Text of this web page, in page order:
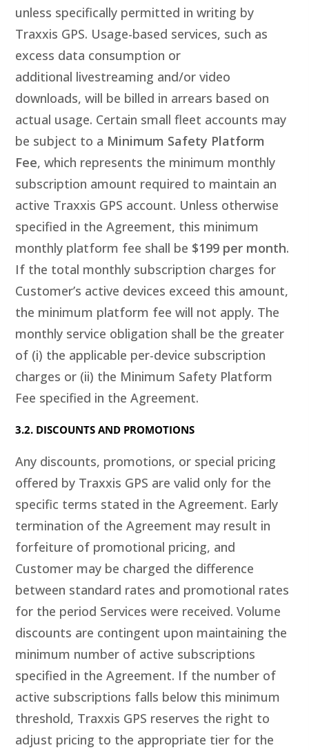
unless specifically permitted in writing by
Traxxis GPS. Usage-based services, such as
excess data consumption or
additional livestreaming and/or video
downloads, will be billed in arrears based on
actual usage. Certain small fleet accounts may
be subject to a Minimum Safety Platform
Fee, which represents the minimum monthly
subscription amount required to maintain an
active Traxxis GPS account. Unless otherwise
specified in the Agreement, this minimum
monthly platform fee shall be $199 per month.
If the total monthly subscription charges for
Customer’s active devices exceed this amount,
the minimum platform fee will not apply. The
monthly service obligation shall be the greater
of (i) the applicable per-device subscription
charges or (ii) the Minimum Safety Platform
Fee specified in the Agreement.
3.2. DISCOUNTS AND PROMOTIONS
Any discounts, promotions, or special pricing
offered by Traxxis GPS are valid only for the
specific terms stated in the Agreement. Early
termination of the Agreement may result in
forfeiture of promotional pricing, and
Customer may be charged the difference
between standard rates and promotional rates
for the period Services were received. Volume
discounts are contingent upon maintaining the
minimum number of active subscriptions
specified in the Agreement. If the number of
active subscriptions falls below this minimum
threshold, Traxxis GPS reserves the right to
adjust pricing to the appropriate tier for the